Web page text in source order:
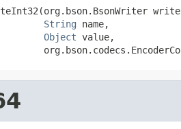
String name,
Object value,